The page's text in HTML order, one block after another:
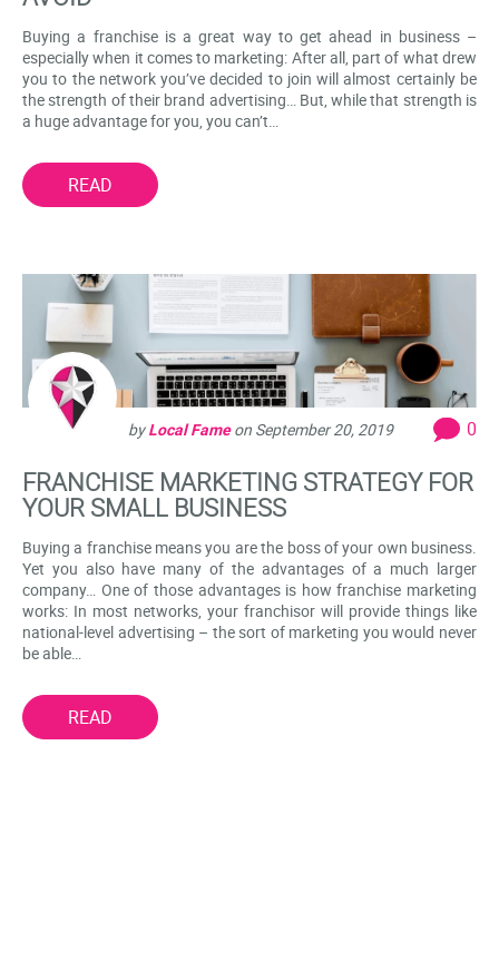
Buying a franchise is a great way to get ahead in business –
especially when it comes to marketing: After all, part of what drew
you to the network you’ve decided to join will almost certainly be
the strength of their brand advertising… But, while that strength is
a huge advantage for you, you can’t…
READ
byLocal Fameon September 20, 2019 0
FRANCHISE MARKETING STRATEGY FOR
YOUR SMALL BUSINESS
Buying a franchise means you are the boss of your own business.
Yet you also have many of the advantages of a much larger
company… One of those advantages is how franchise marketing
works: In most networks, your franchisor will provide things like
national-level advertising – the sort of marketing you would never
be able…
READ